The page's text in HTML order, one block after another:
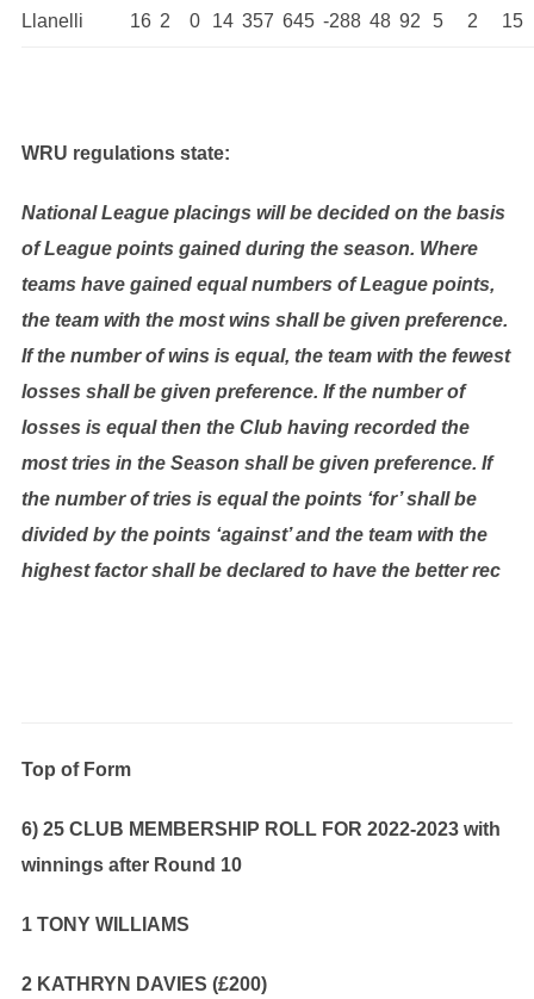
Llanelli 16 2 0 14 357 645 -288 48 92 5 2 15
WRU regulations state:
National League placings will be decided on the basis
of League points gained during the season. Where
teams have gained equal numbers of League points,
the team with the most wins shall be given preference.
If the number of wins is equal, the team with the fewest
losses shall be given preference. If the number of
losses is equal then the Club having recorded the
most tries in the Season shall be given preference. If
the number of tries is equal the points ‘for’ shall be
divided by the points ‘against’ and the team with the
highest factor shall be declared to have the better rec
Top of Form
6) 25 CLUB MEMBERSHIP ROLL FOR 2022-2023 with
winnings after Round 10
1 TONY WILLIAMS
2 KATHRYN DAVIES (£200)